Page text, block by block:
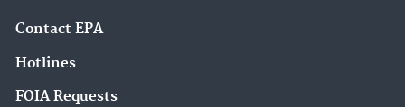
Contact EPA
Hotlines
FOIA Requests